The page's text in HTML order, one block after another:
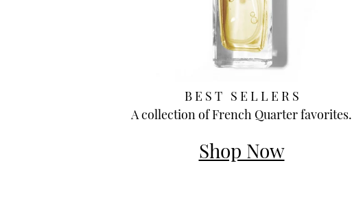
B E S T S E L L E R S
A collection of French Quarter favorites.
Shop Now